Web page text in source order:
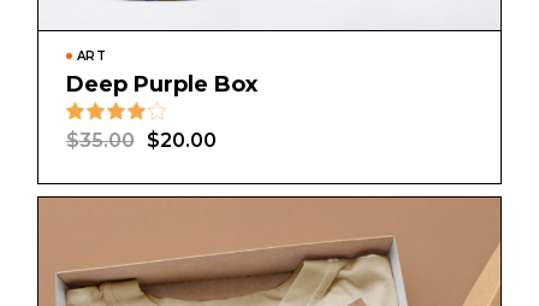
ART
Deep Purple Box
$35.00 $20.00